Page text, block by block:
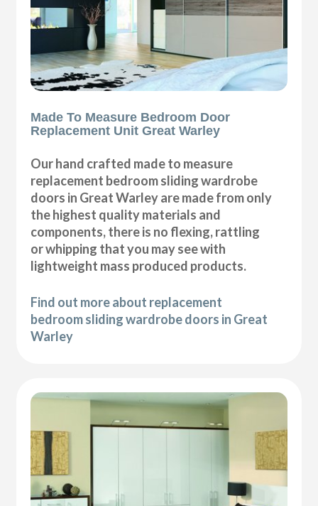
Made To Measure Bedroom Door
Replacement Unit Great Warley
Our hand crafted made to measure
replacement bedroom sliding wardrobe
doors in Great Warley are made from only
the highest quality materials and
components, there is no flexing, rattling
or whipping that you may see with
lightweight mass produced products.
Find out more about replacement
bedroom sliding wardrobe doors in Great
Warley